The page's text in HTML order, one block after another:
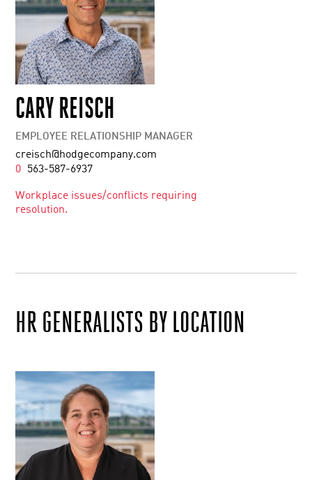
CARY REISCH
EMPLOYEE RELATIONSHIP MANAGER
creisch@hodgecompany.com
0
563-587-6937
Workplace issues/conflicts requiring
resolution.
HR GENERALISTS BY LOCATION